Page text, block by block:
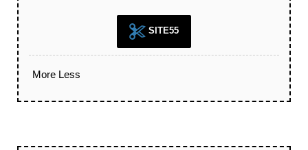
SITE55
More Less